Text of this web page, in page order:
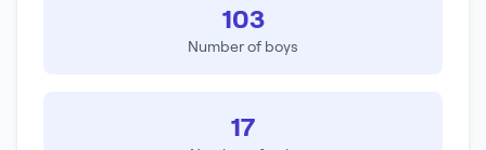
103
Number of boys
17